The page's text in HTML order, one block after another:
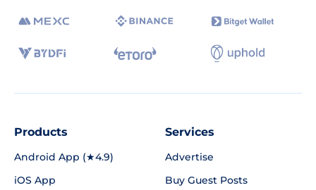
Products
Android App (★4.9)
iOS App
Services
Advertise
Buy Guest Posts